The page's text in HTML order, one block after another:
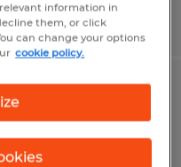
information in
them, or click
can change your options
cookie policy.